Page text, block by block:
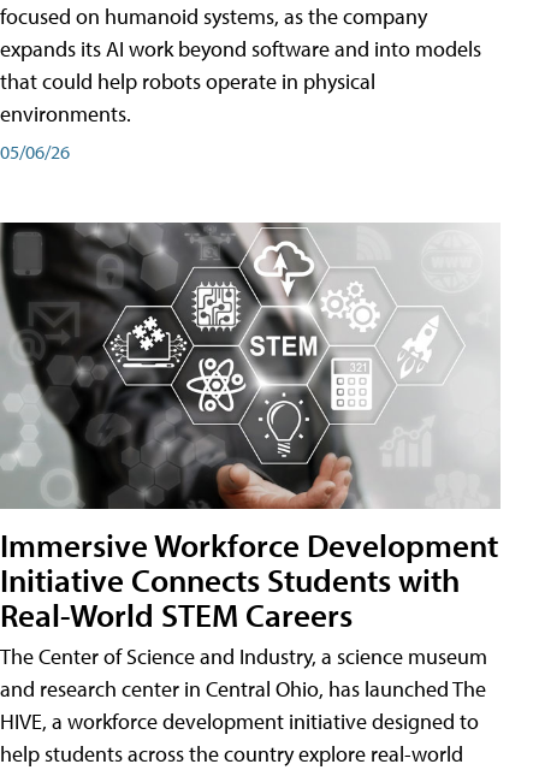
focused on humanoid systems, as the company
expands its AI work beyond software and into models
that could help robots operate in physical
environments.
05/06/26
Immersive Workforce Development
Initiative Connects Students with
Real-World STEM Careers
The Center of Science and Industry, a science museum
and research center in Central Ohio, has launched The
HIVE, a workforce development initiative designed to
help students across the country explore real-world